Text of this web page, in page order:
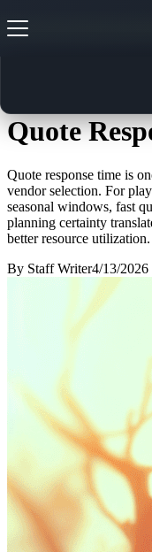
Quote
Quote response time is
vendor selection. For
seasonal windows, fast
planning certainty
better resource utilization.
By Staff Writer4/13/2026